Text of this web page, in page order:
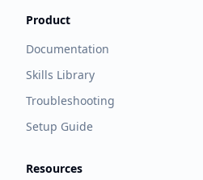
Product
Documentation
Skills Library
Troubleshooting
Setup Guide
Resources